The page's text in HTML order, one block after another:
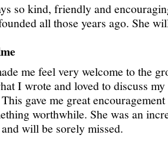
so kind, friendly and
all those years ago. She
me feel very welcome to the
I wrote and loved to discuss
gave me great
worthwhile. She was an
will be sorely missed.